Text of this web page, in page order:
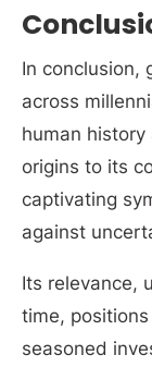
In conclusion,
across
human
origins to its
captivating
against
Its relevance,
time,
seasoned